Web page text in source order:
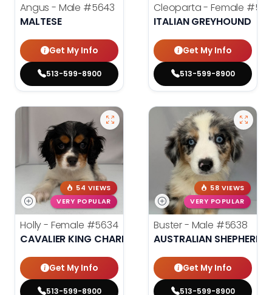
Angus - Male #5643
MALTESE
Get My Info
513-599-8900
Cleoparta - Female
ITALIAN GREYHOUND
Get My Info
513-599-8900
54 VIEWS
VERY POPULAR
Holly - Female #5634
CAVALIER KING CHARLES SPANIEL
Get My Info
513-599-8900
58 VIEWS
VERY POPULAR
Buster - Male #5638
AUSTRALIAN SHEPHERD
Get My Info
513-599-8900